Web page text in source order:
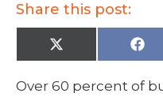
Share this post:
X
(
w
i
F
a
e
b
Over 60 percent of